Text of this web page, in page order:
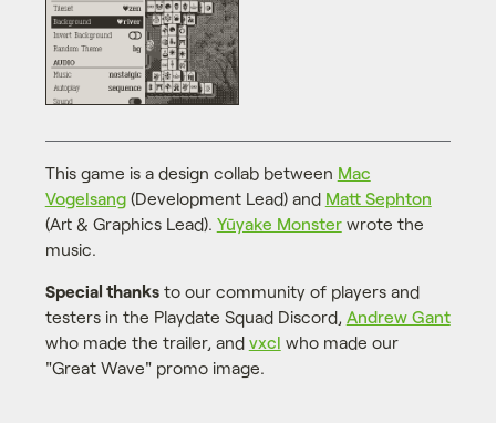
This game is a design collab between Mac
Vogelsang(Development Lead) and Matt Sephton
(Art & Graphics Lead). Yūyake Monsterwrote the
music.
Special thanksto our community of players and
testers in the Playdate Squad Discord, Andrew Gant
who made the trailer, and vxcl who made our
"Great Wave" promo image.